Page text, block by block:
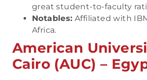
great student-to-faculty
Notables: Affiliated with
Africa.
American
Cairo (AUC) –